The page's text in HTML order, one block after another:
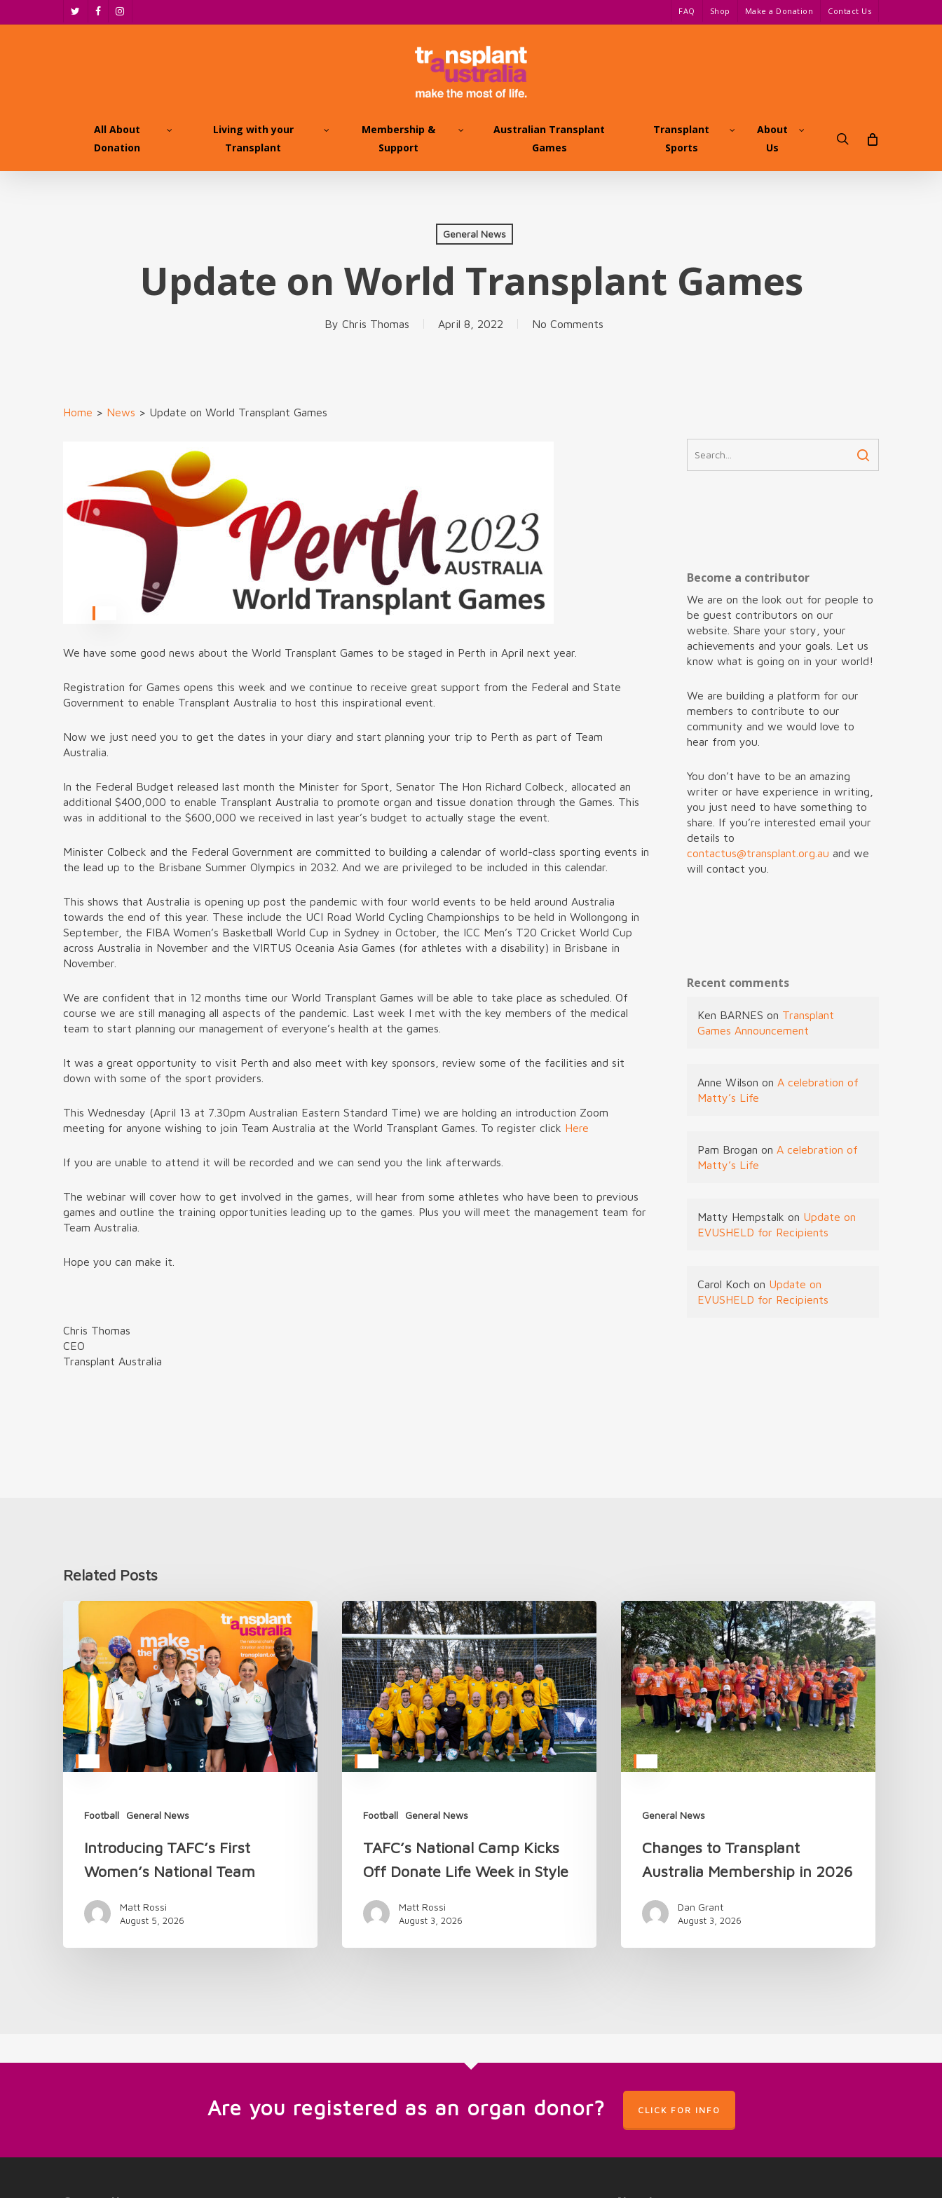
to
twitterfacebookinstagram
FAQ Shop Make a Donation Contact Us
All About
Donation
Living with your
Transplant
Membership &
Support
Australian Transplant
Games
Transplant
Sports
About
Us
search
General News
Update on World Transplant Games
By Chris Thomas April 8, 2022 No Comments
Home > News > Update on World Transplant Games
We have some good news about the World Transplant Games to be staged in Perth in April next year.
Registration for Games opens this week and we continue to receive great support from the Federal and State
Government to enable Transplant Australia to host this inspirational event.
Now we just need you to get the dates in your diary and start planning your trip to Perth as part of Team
Australia.
In the Federal Budget released last month the Minister for Sport, Senator The Hon Richard Colbeck, allocated an
additional $400,000 to enable Transplant Australia to promote organ and tissue donation through the Games. This
was in additional to the $600,000 we received in last year’s budget to actually stage the event.
Minister Colbeck and the Federal Government are committed to building a calendar of world-class sporting events in
the lead up to the Brisbane Summer Olympics in 2032. And we are privileged to be included in this calendar.
This shows that Australia is opening up post the pandemic with four world events to be held around Australia
towards the end of this year. These include the UCI Road World Cycling Championships to be held in Wollongong in
September, the FIBA Women’s Basketball World Cup in Sydney in October, the ICC Men’s T20 Cricket World Cup
across Australia in November and the VIRTUS Oceania Asia Games (for athletes with a disability) in Brisbane in
November.
We are confident that in 12 months time our World Transplant Games will be able to take place as scheduled. Of
course we are still managing all aspects of the pandemic. Last week I met with the key members of the medical
team to start planning our management of everyone’s health at the games.
It was a great opportunity to visit Perth and also meet with key sponsors, review some of the facilities and sit
down with some of the sport providers.
This Wednesday (April 13 at 7.30pm Australian Eastern Standard Time) we are holding an introduction Zoom
meeting for anyone wishing to join Team Australia at the World Transplant Games. To register click Here
If you are unable to attend it will be recorded and we can send you the link afterwards.
The webinar will cover how to get involved in the games, will hear from some athletes who have been to previous
games and outline the training opportunities leading up to the games. Plus you will meet the management team for
Team Australia.
Hope you can make it.
Chris Thomas
CEO
Transplant Australia
Become a contributor
We are on the look out for people to
be guest contributors on our
website. Share your story, your
achievements and your goals. Let us
know what is going on in your world!
We are building a platform for our
members to contribute to our
community and we would love to
hear from you.
You don’t have to be an amazing
writer or have experience in writing,
you just need to have something to
share. If you’re interested email your
details to
contactus@transplant.org.au and we
will contact you.
Recent comments
Ken BARNES on Transplant
Games Announcement
Anne Wilson onA celebration of
Matty’s Life
Pam Brogan onA celebration of
Matty’s Life
Matty Hempstalk on Update on
EVUSHELD for Recipients
Carol Koch on Update on
EVUSHELD for Recipients
Related Posts
Football General News
Introducing
TAFC’s
First
Women’s
National
Team
Introducing TAFC’s First
Women’s National Team
Matt Rossi
August 5, 2026
Football General News
TAFC’s
National
Camp
Kicks
Off
Donate
Life
Week
in
Style
TAFC’s National Camp Kicks
Off Donate Life Week in Style
Matt Rossi
August 3, 2026
General News
Changes
to
Transplant
Australia
Membership
in
2026
Changes to Transplant
Australia Membership in 2026
Dan Grant
August 3, 2026
Are you registered as an organ donor? CLICK FOR INFO